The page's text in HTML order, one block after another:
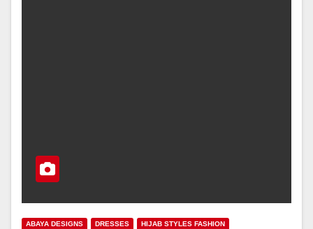
ABAYA DESIGNS DRESSES HIJAB STYLES FASHION